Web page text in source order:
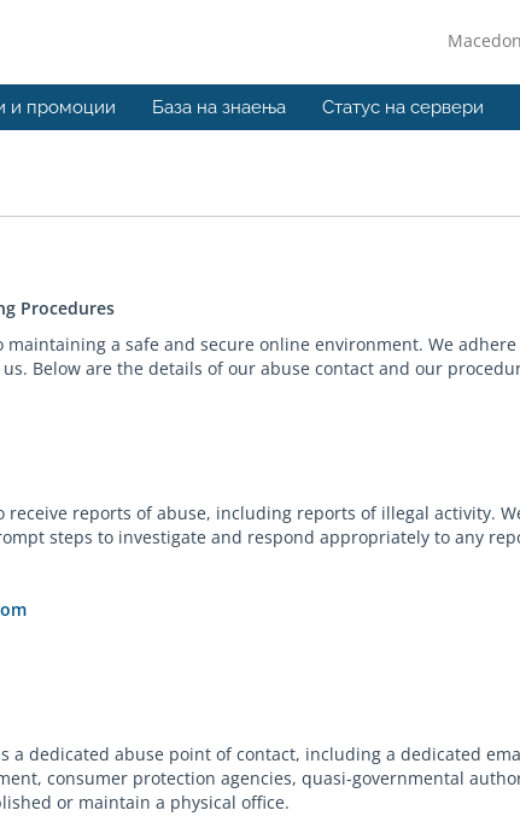
и промоции База на знаења Статус на сервери
Procedures
maintaining a safe and secure online environment. We
Below are the details of our abuse contact and our
receive reports of abuse, including reports of illegal activity.
steps to investigate and respond appropriately to any
a dedicated abuse point of contact, including a dedicated
consumer protection agencies, quasi-governmental
or maintain a physical office.